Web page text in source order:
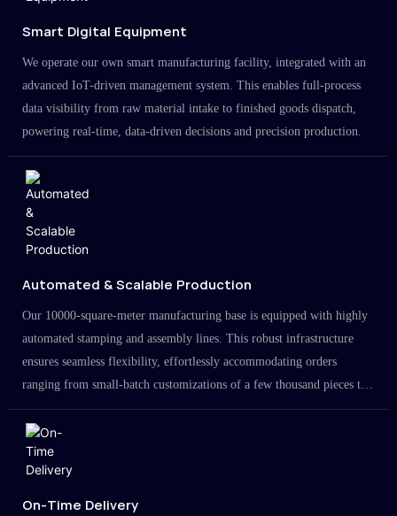
Smart Digital Equipment
We operate our own smart manufacturing facility, integrated with an
advanced IoT-driven management system. This enables full-process
data visibility from raw material intake to finished goods dispatch,
powering real-time, data-driven decisions and precision production.
Automated & Scalable Production
Our 10000-square-meter manufacturing base is equipped with highly
automated stamping and assembly lines. This robust infrastructure
ensures seamless flexibility, effortlessly accommodating orders
ranging from small-batch customizations of a few thousand pieces to
large-scale projects in the millions.
On-Time Delivery